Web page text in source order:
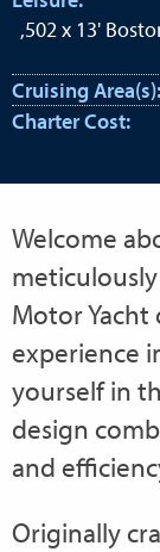
,502 x 13'
Cruising Area(s):
Charter Cost:
Welcome
Motor
experience
yourself in
design
and
Originally